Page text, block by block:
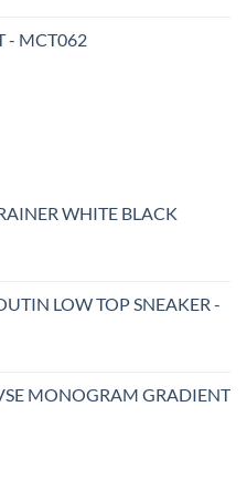
- MCT062
WHITE BLACK
LOW TOP SNEAKER -
MONOGRAM GRADIENT